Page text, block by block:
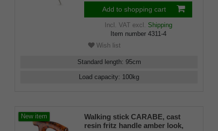
Add to shopping cart
Incl. VATexcl. Shipping
Item number 4311-4
Wish list
Standard length: 95cm
Load capacity: 100kg
New item
Walking stick CARABE, cast
resin fritz handle amber look,